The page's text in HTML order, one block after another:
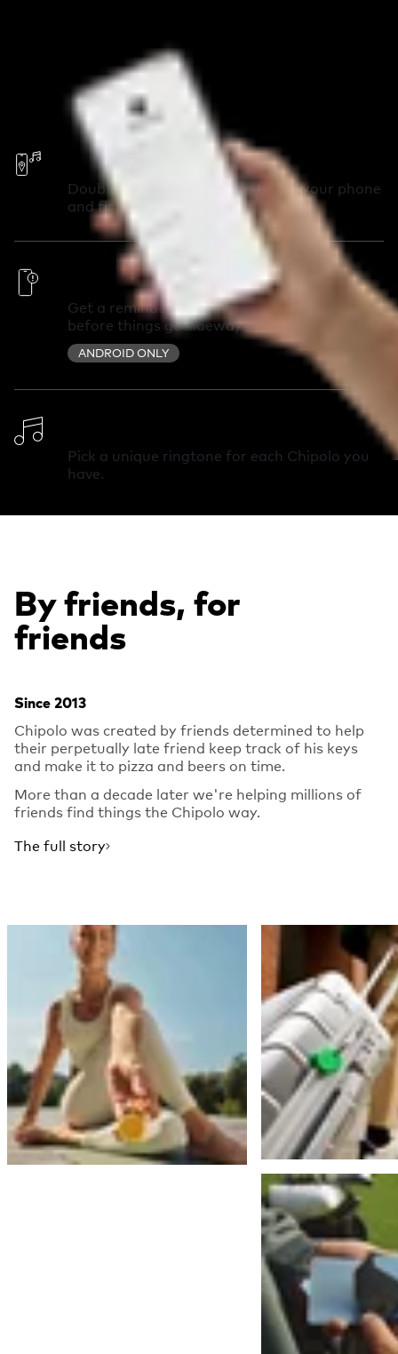
Call Your Phone
Double-press your Chipolo to call your phone
and find it in seconds.
Out of Range Alerts
Get a reminder you left something behind
before things go sideways.
ANDROID ONLY
Pick a unique ringtone for each Chipolo you
have.
By friends, for
friends
Since 2013
Chipolo was created by friends determined to help
their perpetually late friend keep track of his keys
and make it to pizza and beers on time.
More than a decade later we're helping millions of
friends find things the Chipolo way.
The full story